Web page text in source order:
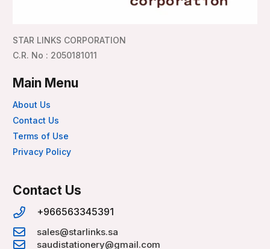
STAR LINKS CORPORATION
C.R. No : 2050181011
Main Menu
About Us
Contact Us
Terms of Use
Privacy Policy
Contact Us
+966563345391
sales@starlinks.sa
saudistationery@gmail.com